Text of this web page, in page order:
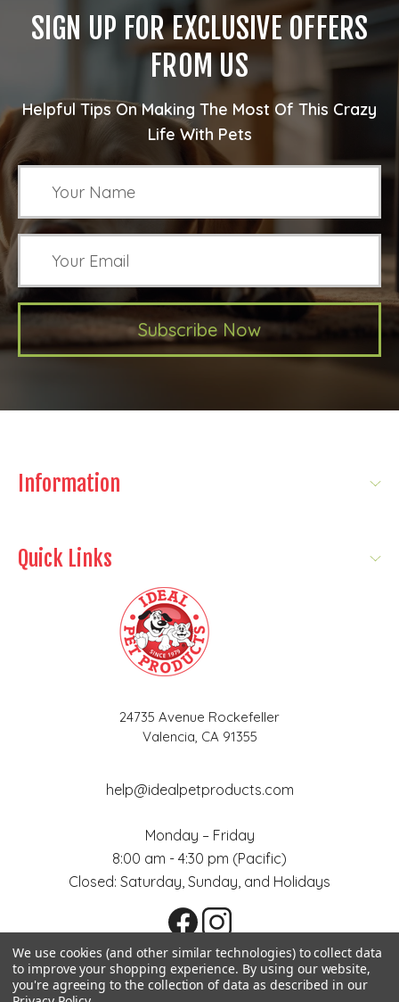
SIGN UP FOR EXCLUSIVE OFFERS
FROM US
Helpful Tips On Making The Most Of This Crazy
Life With Pets
Subscribe Now
Information
Quick Links
24735 Avenue Rockefeller
Valencia, CA 91355
help@idealpetproducts.com
Monday – Friday
8:00 am - 4:30 pm (Pacific)
Closed: Saturday, Sunday, and Holidays
All prices are in USD. © 2026Ideal Pet Products Sitemap
We use cookies (and other similar technologies) to collect data
to improve your shopping experience. By using our website,
you're agreeing to the collection of data as described in our